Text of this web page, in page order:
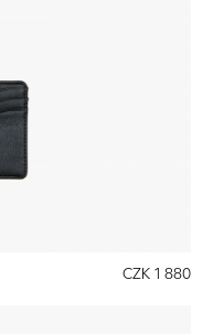
CZK 1 880